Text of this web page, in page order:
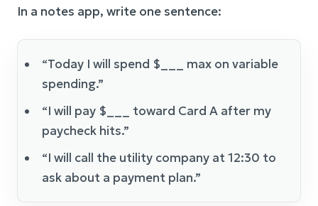
In a notes app, write one sentence:
“Today I will spend $___ max on variable
spending.”
“I will pay $___ toward Card A after my
paycheck hits.”
“I will call the utility company at 12:30 to
ask about a payment plan.”